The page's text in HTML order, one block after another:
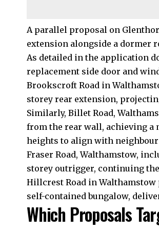
A parallel proposal on
extension alongside a dormer
As detailed in the application
replacement side door and
Brookscroft Road in
storey rear extension,
Similarly, Billet Road,
from the rear wall, achieving a
heights to align with
Fraser Road, Walthamstow,
storey outrigger, continuing
Hillcrest Road in
self-contained bungalow,
Which Proposals